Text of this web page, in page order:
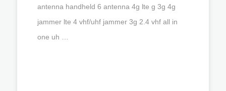
antenna handheld 6 antenna 4g lte g 3g 4g
jammer lte 4 vhf/uhf jammer 3g 2.4 vhf all in
one uh …